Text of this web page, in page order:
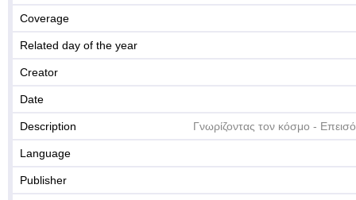
Coverage
Related day of the year
Creator
Date
Description Γνωρίζοντας τον κόσμο -
Language
Publisher